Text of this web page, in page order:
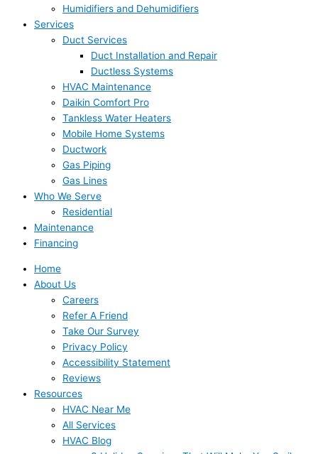
Humidifiers and Dehumidifiers
Services
Duct Services
Duct Installation and Repair
Ductless Systems
HVAC Maintenance
Daikin Comfort Pro
Tankless Water Heaters
Mobile Home Systems
Ductwork
Gas Piping
Gas Lines
Who We Serve
Residential
Maintenance
Financing
Home
About Us
Careers
Refer A Friend
Take Our Survey
Privacy Policy
Accessibility Statement
Reviews
Resources
HVAC Near Me
All Services
HVAC Blog